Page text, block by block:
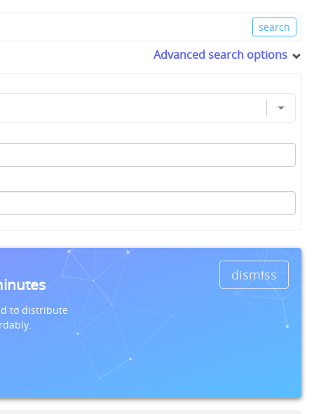
Advanced search options
dismiss
to distribute